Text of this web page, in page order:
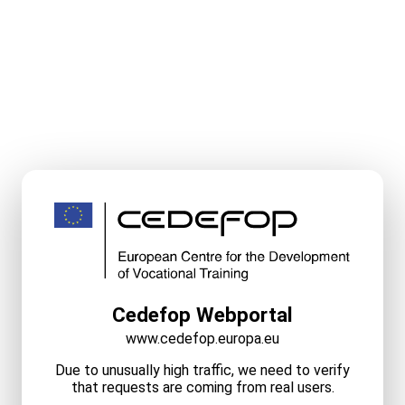
Cedefop Webportal
www.cedefop.europa.eu
Due to unusually high traffic, we need to verify
that requests are coming from real users.